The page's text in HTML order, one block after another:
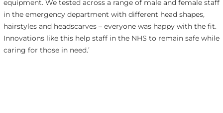
equipment. We tested across a range of male and female staff
in the emergency department with different head shapes,
hairstyles and headscarves – everyone was happy with the fit.
Innovations like this help staff in the NHS to remain safe while
caring for those in need.’